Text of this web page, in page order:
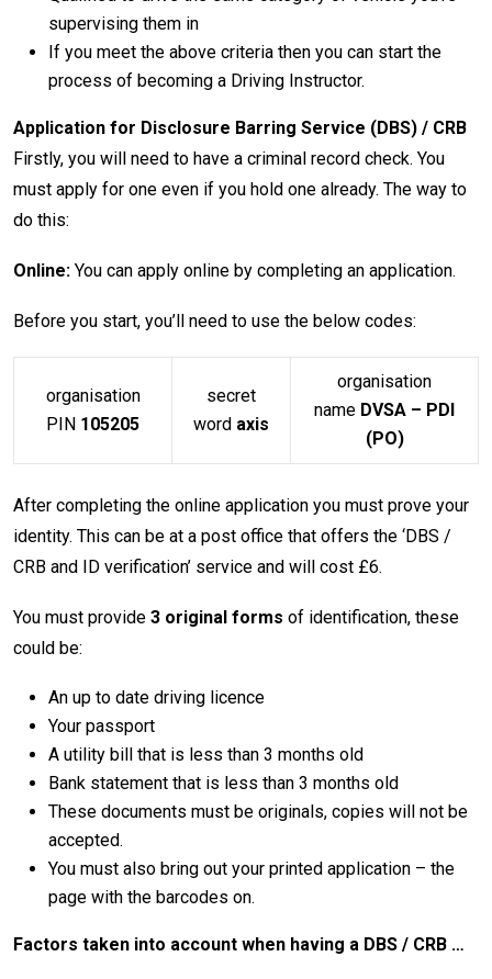
supervising them in
If you meet the above criteria then you can start the
process of becoming a Driving Instructor.
Application for Disclosure Barring Service (DBS) / CRB
Firstly, you will need to have a criminal record check. You
must apply for one even if you hold one already. The way to
do this:
Online: You can apply online by completing an application.
Before you start, you’ll need to use the below codes:
organisation
PIN 105205
secret
word axis
organisation
name DVSA – PDI
(PO)
After completing the online application you must prove your
identity. This can be at a post office that offers the ‘DBS /
CRB and ID verification’ service and will cost £6.
You must provide 3 original forms of identification, these
could be:
An up to date driving licence
Your passport
A utility bill that is less than 3 months old
Bank statement that is less than 3 months old
These documents must be originals, copies will not be
accepted.
You must also bring out your printed application – the
page with the barcodes on.
Factors taken into account when having a DBS / CRB …